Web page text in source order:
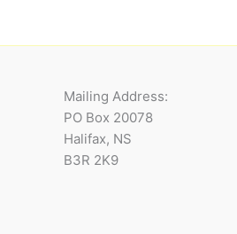
Mailing Address:
PO Box 20078
Halifax, NS
B3R 2K9